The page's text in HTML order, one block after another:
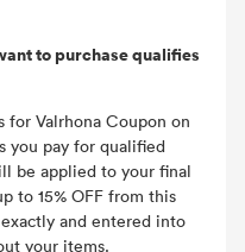
to purchase qualifies
for Valrhona Coupon on
you pay for qualified
be applied to your final
to 15% OFF from this
and entered into
your items.